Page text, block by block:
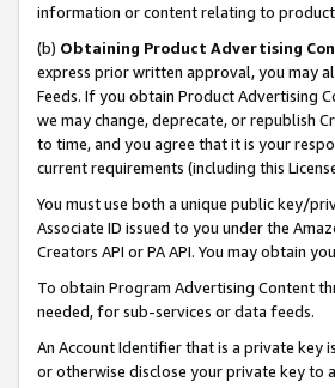
information or content relating to
(b) Obtaining Product Advertising
express prior written approval, you may
Feeds. If you obtain Product Advertising
we may change, deprecate, or republish
to time, and you agree that it is your
current requirements (including this
You must use both a unique public key/
Associate ID issued to you under the
Creators API or PA API. You may obtain
To obtain Program Advertising Content
needed, for sub-services or data feeds.
An Account Identifier that is a private key
or otherwise disclose your private key to